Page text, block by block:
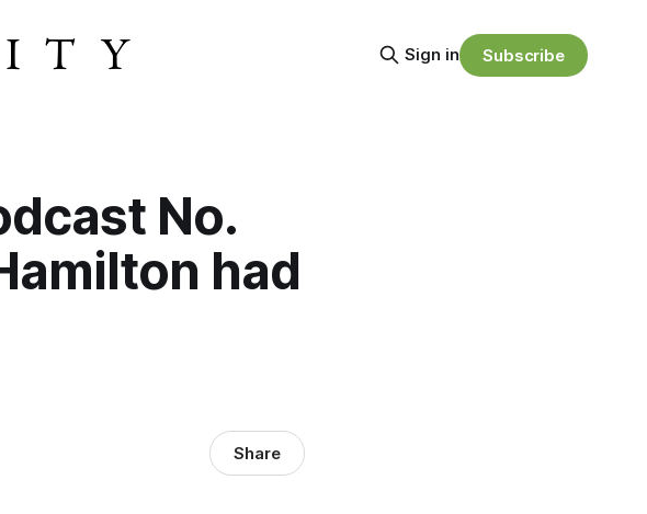
Sign in Subscribe
No.
had
Share